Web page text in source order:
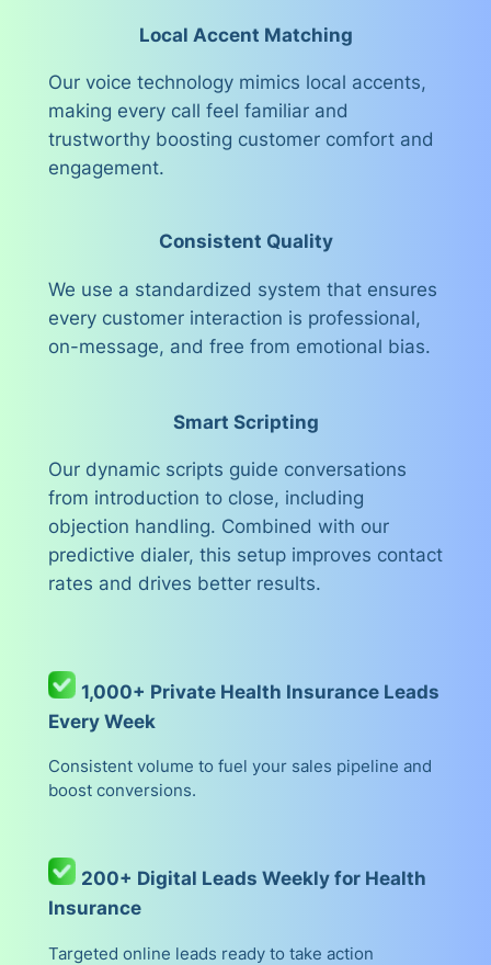
Local Accent Matching
Our voice technology mimics local accents,
making every call feel familiar and
trustworthy boosting customer comfort and
engagement.
Consistent Quality
We use a standardized system that ensures
every customer interaction is professional,
on-message, and free from emotional bias.
Smart Scripting
Our dynamic scripts guide conversations
from introduction to close, including
objection handling. Combined with our
predictive dialer, this setup improves contact
rates and drives better results.
1,000+ Private Health Insurance Leads
Every Week
Consistent volume to fuel your sales pipeline and
boost conversions.
200+ Digital Leads Weekly for Health
Insurance
Targeted online leads ready to take action